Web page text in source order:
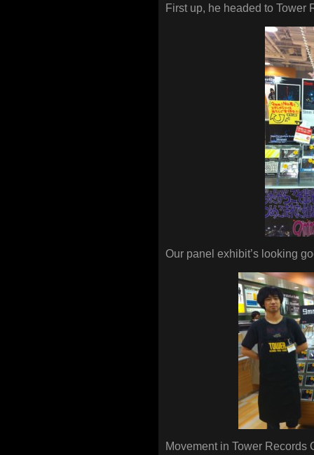
First up, he headed to Tower
Our panel exhibit’s looking
Movement in Tower Records